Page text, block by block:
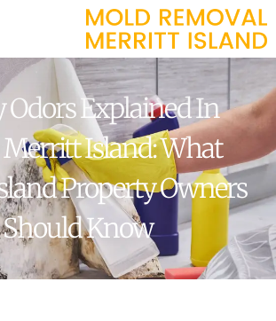
Odors Explained In
Island: What
Property Owners
Should Know